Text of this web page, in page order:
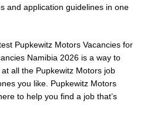
and application guidelines in one
Pupkewitz Motors Vacancies for
Namibia 2026 is a way to
all the Pupkewitz Motors job
you like. Pupkewitz Motors
to help you find a job that’s